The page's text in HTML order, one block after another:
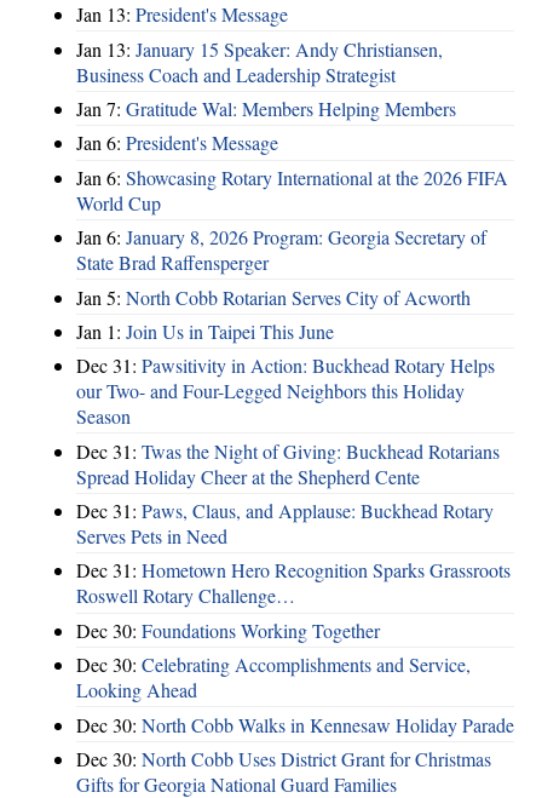
Jan 13: President's Message
Jan 13: January 15 Speaker: Andy Christiansen,
Business Coach and Leadership Strategist
Jan 7: Gratitude Wal: Members Helping Members
Jan 6: President's Message
Jan 6: Showcasing Rotary International at the 2026 FIFA
World Cup
Jan 6: January 8, 2026 Program: Georgia Secretary of
State Brad Raffensperger
Jan 5: North Cobb Rotarian Serves City of Acworth
Jan 1: Join Us in Taipei This June
Dec 31: Pawsitivity in Action: Buckhead Rotary Helps
our Two- and Four-Legged Neighbors this Holiday
Season
Dec 31: Twas the Night of Giving: Buckhead Rotarians
Spread Holiday Cheer at the Shepherd Cente
Dec 31: Paws, Claus, and Applause: Buckhead Rotary
Serves Pets in Need
Dec 31: Hometown Hero Recognition Sparks Grassroots
Roswell Rotary Challenge…
Dec 30: Foundations Working Together
Dec 30: Celebrating Accomplishments and Service,
Looking Ahead
Dec 30: North Cobb Walks in Kennesaw Holiday Parade
Dec 30: North Cobb Uses District Grant for Christmas
Gifts for Georgia National Guard Families